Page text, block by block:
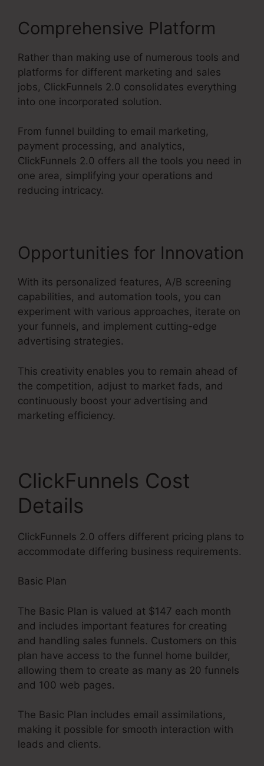
Comprehensive Platform
Rather than making use of numerous tools and
platforms for different marketing and sales
jobs, ClickFunnels 2.0 consolidates everything
into one incorporated solution.
From funnel building to email marketing,
payment processing, and analytics,
ClickFunnels 2.0 offers all the tools you need in
one area, simplifying your operations and
reducing intricacy.
Opportunities for Innovation
With its personalized features, A/B screening
capabilities, and automation tools, you can
experiment with various approaches, iterate on
your funnels, and implement cutting-edge
advertising strategies.
This creativity enables you to remain ahead of
the competition, adjust to market fads, and
continuously boost your advertising and
marketing efficiency.
ClickFunnels Cost
Details
ClickFunnels 2.0 offers different pricing plans to
accommodate differing business requirements.
Basic Plan
The Basic Plan is valued at $147 each month
and includes important features for creating
and handling sales funnels. Customers on this
plan have access to the funnel home builder,
allowing them to create as many as 20 funnels
and 100 web pages.
The Basic Plan includes email assimilations,
making it possible for smooth interaction with
leads and clients.